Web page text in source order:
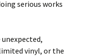
serious works
vinyl, or the